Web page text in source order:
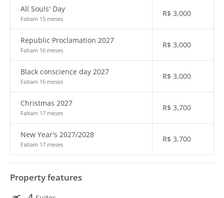
All Souls' Day
Faltam 15 meses
R$ 3,000
Republic Proclamation 2027
Faltam 16 meses
R$ 3,000
Black conscience day 2027
Faltam 16 meses
R$ 3,000
Christmas 2027
Faltam 17 meses
R$ 3,700
New Year's 2027/2028
Faltam 17 meses
R$ 3,700
Property features